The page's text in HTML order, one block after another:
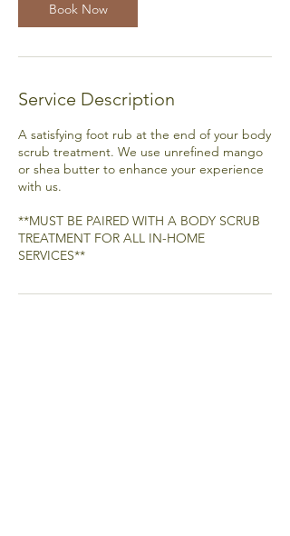
Book Now
Service Description
A satisfying foot rub at the end of your body
scrub treatment. We use unrefined mango
or shea butter to enhance your experience
with us.
**MUST BE PAIRED WITH A BODY SCRUB
TREATMENT FOR ALL IN-HOME
SERVICES**